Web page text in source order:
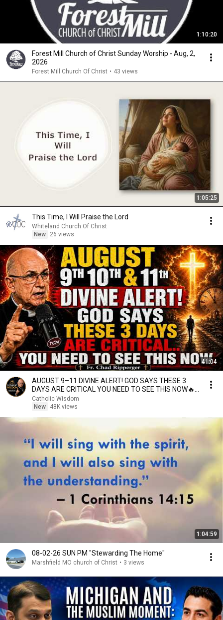
1:10:20
Forest Mill Church of Christ Sunday Worship - Aug, 2,
2026
Forest Mill Church Of Christ • 43 views
1:05:25
This Time, I Will Praise the Lord
Whiteland Church Of Christ
New
26 views
41:04
AUGUST 9–11 DIVINE ALERT! GOD SAYS THESE 3
DAYS ARE CRITICAL YOU NEED TO SEE THIS NOW🔥
Fr. Ripperger
Catholic Wisdom
New
48K views
1:04:59
08-02-26 SUN PM "Stewarding The Home"
Marshfield MO church of Christ • 3 views